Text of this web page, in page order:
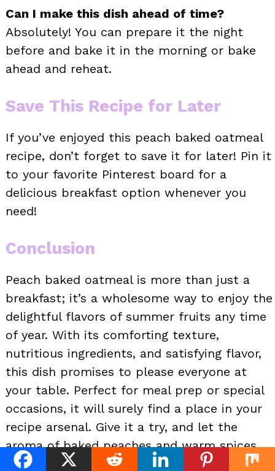
Can I make this dish ahead of time?
Absolutely! You can prepare it the night
before and bake it in the morning or bake
ahead and reheat.
Save This Recipe for Later
If you’ve enjoyed this peach baked oatmeal
recipe, don’t forget to save it for later! Pin it
to your favorite Pinterest board for a
delicious breakfast option whenever you
need!
Conclusion
Peach baked oatmeal is more than just a
breakfast; it’s a wholesome way to enjoy the
delightful flavors of summer fruits any time
of year. With its comforting texture,
nutritious ingredients, and satisfying flavor,
this dish promises to please everyone at
your table. Perfect for meal prep or special
occasions, it will surely find a place in your
recipe arsenal. Give it a try, and let the
aroma of baked peaches and warm spices
fill your home!